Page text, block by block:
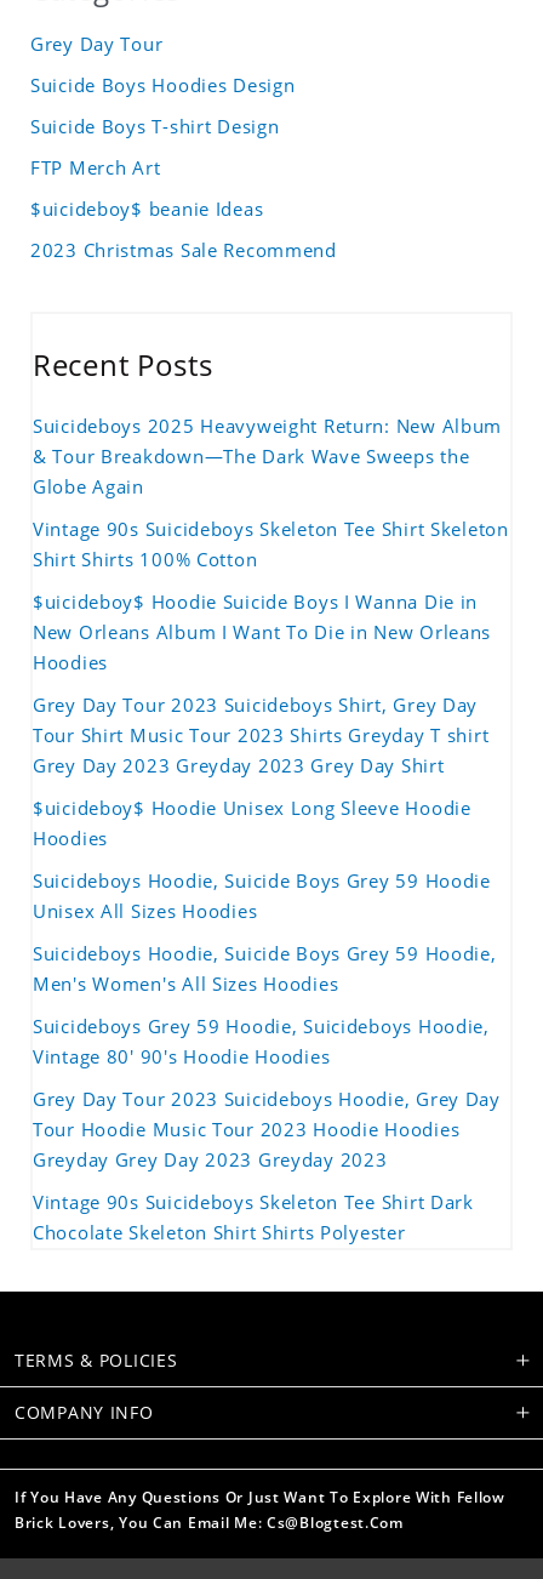
Grey Day Tour
Suicide Boys Hoodies Design
Suicide Boys T-shirt Design
FTP Merch Art
$uicideboy$ beanie Ideas
2023 Christmas Sale Recommend
Recent Posts
Suicideboys 2025 Heavyweight Return: New Album
& Tour Breakdown—The Dark Wave Sweeps the
Globe Again
Vintage 90s Suicideboys Skeleton Tee Shirt Skeleton
Shirt Shirts 100% Cotton
$uicideboy$ Hoodie Suicide Boys I Wanna Die in
New Orleans Album I Want To Die in New Orleans
Hoodies
Grey Day Tour 2023 Suicideboys Shirt, Grey Day
Tour Shirt Music Tour 2023 Shirts Greyday T shirt
Grey Day 2023 Greyday 2023 Grey Day Shirt
$uicideboy$ Hoodie Unisex Long Sleeve Hoodie
Hoodies
Suicideboys Hoodie, Suicide Boys Grey 59 Hoodie
Unisex All Sizes Hoodies
Suicideboys Hoodie, Suicide Boys Grey 59 Hoodie,
Men's Women's All Sizes Hoodies
Suicideboys Grey 59 Hoodie, Suicideboys Hoodie,
Vintage 80' 90's Hoodie Hoodies
Grey Day Tour 2023 Suicideboys Hoodie, Grey Day
Tour Hoodie Music Tour 2023 Hoodie Hoodies
Greyday Grey Day 2023 Greyday 2023
Vintage 90s Suicideboys Skeleton Tee Shirt Dark
Chocolate Skeleton Shirt Shirts Polyester
TERMS & POLICIES
COMPANY INFO
If You Have Any Questions Or Just Want To Explore With Fellow
Brick Lovers, You Can Email Me: Cs@blogtest.com